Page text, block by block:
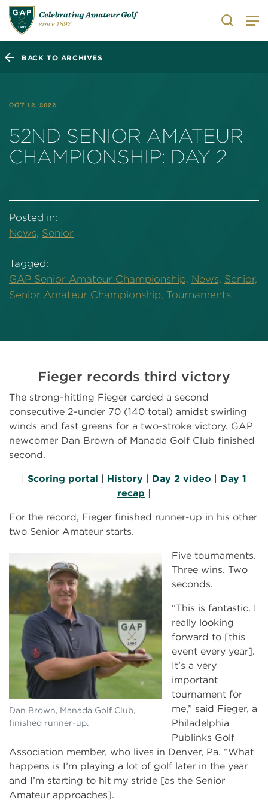
Search
BACK TO ARCHIVES
OCT 12, 2022
52ND SENIOR AMATEUR
CHAMPIONSHIP: DAY 2
Posted in:
News, Senior
Tagged:
GAP Senior Amateur Championship, News, Senior,
Senior Amateur Championship, Tournaments
Fieger records third victory
The strong-hitting Fieger carded a second
consecutive 2-under 70 (140 total) amidst swirling
winds and fast greens for a two-stroke victory. GAP
newcomer Dan Brown of Manada Golf Club finished
second.
| Scoring portal | History | Day 2 video | Day 1
recap |
For the record, Fieger finished runner-up in his other
two Senior Amateur starts.
Dan Brown, Manada Golf Club,
finished runner-up.
Five tournaments.
Three wins. Two
seconds.
“This is fantastic. I
really looking
forward to [this
event every year].
It’s a very
important
tournament for
me,” said Fieger, a
Philadelphia
Publinks Golf
Association member, who lives in Denver, Pa. “What
happens is I’m playing a lot of golf later in the year
and I’m starting to hit my stride [as the Senior
Amateur approaches].